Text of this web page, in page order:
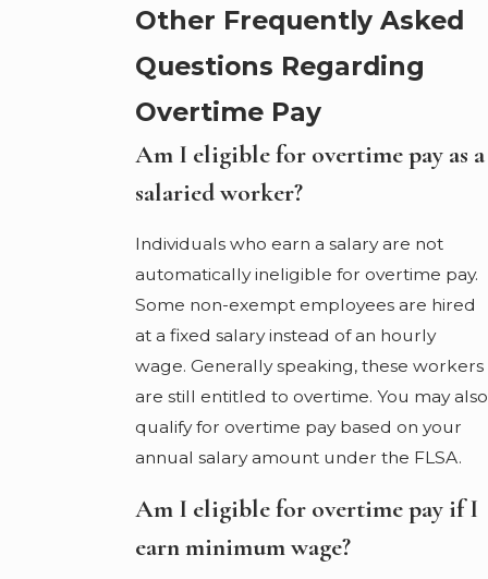
Other Frequently Asked
Questions Regarding
Overtime Pay
Am I eligible for overtime pay as a
salaried worker?
Individuals who earn a salary are not
automatically ineligible for overtime pay.
Some non-exempt employees are hired
at a fixed salary instead of an hourly
wage. Generally speaking, these workers
are still entitled to overtime. You may also
qualify for overtime pay based on your
annual salary amount under the FLSA.
Am I eligible for overtime pay if I
earn minimum wage?